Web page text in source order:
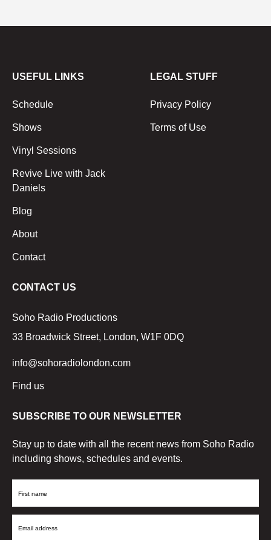
USEFUL LINKS
Schedule
Shows
Vinyl Sessions
Revive Live with Jack
Daniels
Blog
About
Contact
LEGAL STUFF
Privacy Policy
Terms of Use
CONTACT US
Soho Radio Productions
33 Broadwick Street, London, W1F 0DQ
info@sohoradiolondon.com
Find us
SUBSCRIBE TO OUR NEWSLETTER
Stay up to date with all the recent news from Soho Radio
including shows, schedules and events.
First
Email